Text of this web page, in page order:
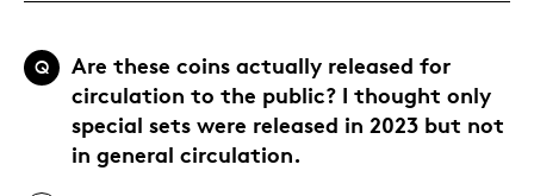
Q
Are these coins actually released for
circulation to the public? I thought only
special sets were released in 2023 but not
in general circulation.